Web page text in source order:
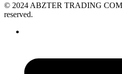
© 2024 ABZTER TRADING
reserved.